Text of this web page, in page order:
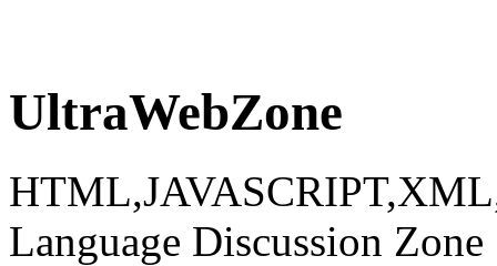
UltraWebZone
Language Discussion Zone